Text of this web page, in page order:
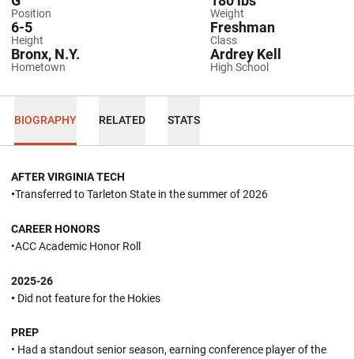
Position Weight
Height
6-5
Class
Freshman
Hometown
Bronx, N.Y.
High School
Ardrey Kell
BIOGRAPHY RELATED STATS
AFTER VIRGINIA TECH
•Transferred to Tarleton State in the summer of 2026
CAREER HONORS
•ACC Academic Honor Roll
2025-26
• Did not feature for the Hokies
PREP
• Had a standout senior season, earning conference player of the